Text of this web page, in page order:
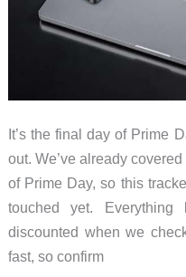
It’s the final day of Prime
out. We’ve already
of Prime Day, so this
touched yet.
discounted when we
fast, so confirm